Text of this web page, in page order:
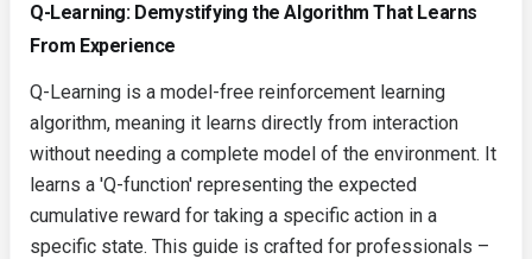
Q-Learning: Demystifying the Algorithm That Learns
From Experience
Q-Learning is a model-free reinforcement learning
algorithm, meaning it learns directly from interaction
without needing a complete model of the environment. It
learns a 'Q-function' representing the expected
cumulative reward for taking a specific action in a
specific state. This guide is crafted for professionals –